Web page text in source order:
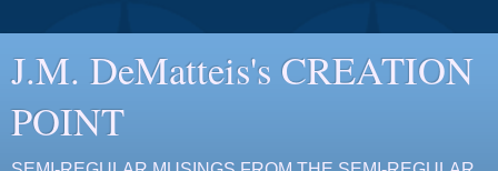
J.M. DeMatteis's CREATION
POINT